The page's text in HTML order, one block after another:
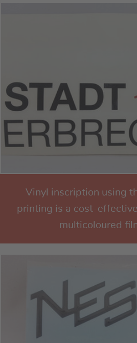
Vinyl inscription using
printing is a cost-
multicoloured